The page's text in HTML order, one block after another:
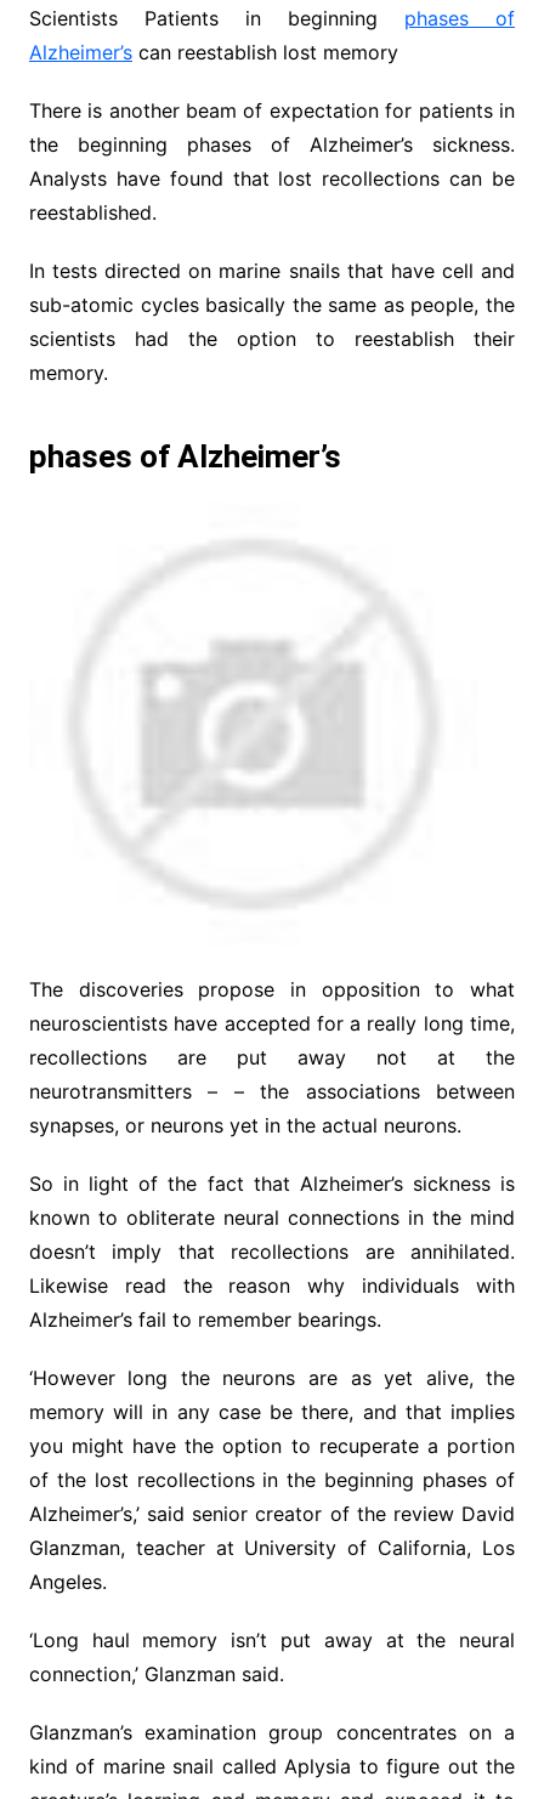
Scientists Patients in beginning phases of
Alzheimer’scan reestablish lost memory
There is another beam of expectation for patients in
the beginning phases of Alzheimer’s sickness.
Analysts have found that lost recollections can be
reestablished.
In tests directed on marine snails that have cell and
sub-atomic cycles basically the same as people, the
scientists had the option to reestablish their
memory.
phases of Alzheimer’s
The discoveries propose in opposition to what
neuroscientists have accepted for a really long time,
recollections are put away not at the
neurotransmitters – – the associations between
synapses, or neurons yet in the actual neurons.
So in light of the fact that Alzheimer’s sickness is
known to obliterate neural connections in the mind
doesn’t imply that recollections are annihilated.
Likewise read the reason why individuals with
Alzheimer’s fail to remember bearings.
‘However long the neurons are as yet alive, the
memory will in any case be there, and that implies
you might have the option to recuperate a portion
of the lost recollections in the beginning phases of
Alzheimer’s,’ said senior creator of the review David
Glanzman, teacher at University of California, Los
Angeles.
‘Long haul memory isn’t put away at the neural
connection,’ Glanzman said.
Glanzman’s examination group concentrates on a
kind of marine snail called Aplysia to figure out the